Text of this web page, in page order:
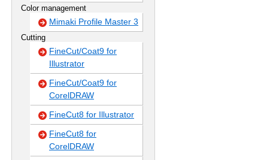
Color management
Mimaki Profile Master 3
Cutting
FineCut/Coat9 for
Illustrator
FineCut/Coat9 for
CorelDRAW
FineCut8 for Illustrator
FineCut8 for
CorelDRAW